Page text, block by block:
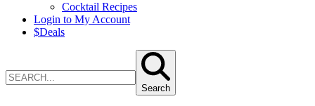
Cocktail Recipes
Login to My Account
$Deals
Search